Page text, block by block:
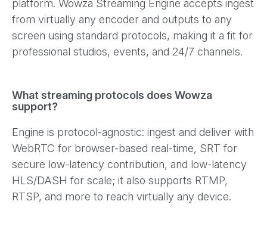
platform. Wowza Streaming Engine accepts ingest
from virtually any encoder and outputs to any
screen using standard protocols, making it a fit for
professional studios, events, and 24/7 channels.
What streaming protocols does Wowza
support?
Engine is protocol-agnostic: ingest and deliver with
WebRTC for browser-based real-time, SRT for
secure low-latency contribution, and low-latency
HLS/DASH for scale; it also supports RTMP,
RTSP, and more to reach virtually any device.